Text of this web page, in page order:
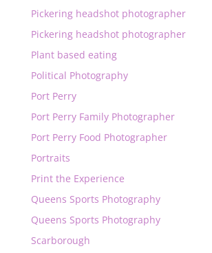
Pickering headshot photographer
Pickering headshot photographer
Plant based eating
Political Photography
Port Perry
Port Perry Family Photographer
Port Perry Food Photographer
Portraits
Print the Experience
Queens Sports Photography
Queens Sports Photography
Scarborough